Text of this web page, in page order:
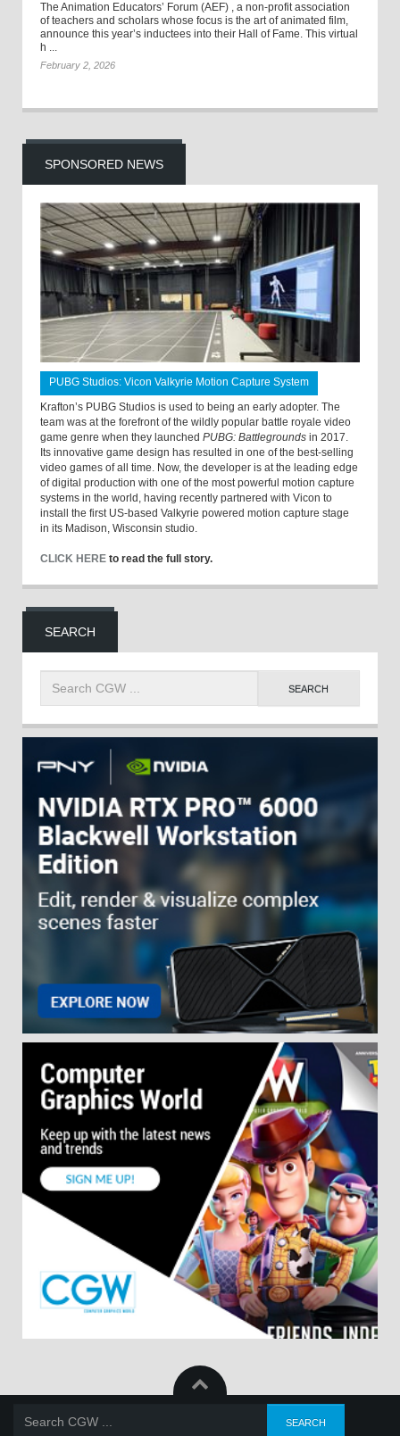
The Animation Educators’ Forum (AEF) , a non-profit association
of teachers and scholars whose focus is the art of animated film,
announce this year’s inductees into their Hall of Fame. This virtual
h ...
February 2, 2026
SPONSORED NEWS
PUBG Studios: Vicon Valkyrie Motion Capture System
Krafton’s PUBG Studios is used to being an early adopter. The
team was at the forefront of the wildly popular battle royale video
game genre when they launched PUBG: Battlegrounds in 2017.
Its innovative game design has resulted in one of the best-selling
video games of all time. Now, the developer is at the leading edge
of digital production with one of the most powerful motion capture
systems in the world, having recently partnered with Vicon to
install the first US-based Valkyrie powered motion capture stage
in its Madison, Wisconsin studio.
CLICK HERE to read the full story.
SEARCH